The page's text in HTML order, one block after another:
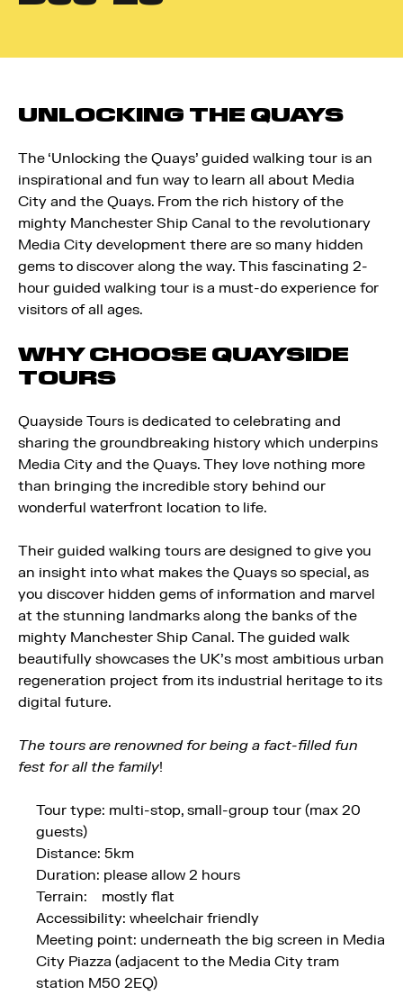
UNLOCKING THE QUAYS
The ‘Unlocking the Quays’ guided walking tour is an
inspirational and fun way to learn all about Media
City and the Quays. From the rich history of the
mighty Manchester Ship Canal to the revolutionary
Media City development there are so many hidden
gems to discover along the way. This fascinating 2-
hour guided walking tour is a must-do experience for
visitors of all ages.
WHY CHOOSE QUAYSIDE
TOURS
Quayside Tours is dedicated to celebrating and
sharing the groundbreaking history which underpins
Media City and the Quays. They love nothing more
than bringing the incredible story behind our
wonderful waterfront location to life.
Their guided walking tours are designed to give you
an insight into what makes the Quays so special, as
you discover hidden gems of information and marvel
at the stunning landmarks along the banks of the
mighty Manchester Ship Canal. The guided walk
beautifully showcases the UK’s most ambitious urban
regeneration project from its industrial heritage to its
digital future.
The tours are renowned for being a fact-filled fun
fest for all the family!
Tour type: multi-stop, small-group tour (max 20
guests)
Distance: 5km
Duration: please allow 2 hours
Terrain: mostly flat
Accessibility: wheelchair friendly
Meeting point: underneath the big screen in Media
City Piazza (adjacent to the Media City tram
station M50 2EQ)